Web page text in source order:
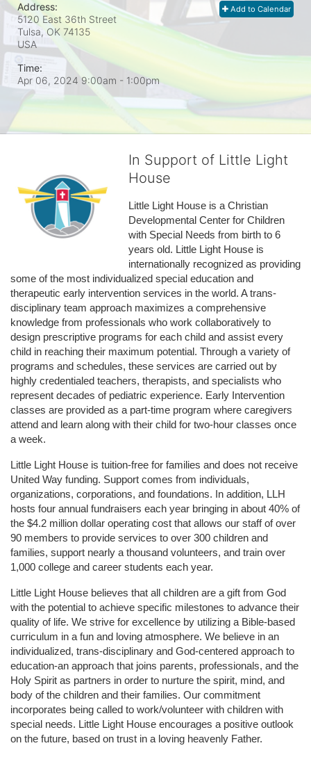
Add to Calendar
Address:
5120 East 36th Street
Tulsa, OK 74135
USA
Time:
Apr 06, 2024 9:00am - 1:00pm
In Support of Little Light
House
Little Light House is a Christian
Developmental Center for Children
with Special Needs from birth to 6
years old. Little Light House is
internationally recognized as providing
some of the most individualized special education and
therapeutic early intervention services in the world. A trans-
disciplinary team approach maximizes a comprehensive
knowledge from professionals who work collaboratively to
design prescriptive programs for each child and assist every
child in reaching their maximum potential. Through a variety of
programs and schedules, these services are carried out by
highly credentialed teachers, therapists, and specialists who
represent decades of pediatric experience. Early Intervention
classes are provided as a part-time program where caregivers
attend and learn along with their child for two-hour classes once
a week.
Little Light House is tuition-free for families and does not receive
United Way funding. Support comes from individuals,
organizations, corporations, and foundations. In addition, LLH
hosts four annual fundraisers each year bringing in about 40% of
the $4.2 million dollar operating cost that allows our staff of over
90 members to provide services to over 300 children and
families, support nearly a thousand volunteers, and train over
1,000 college and career students each year.
Little Light House believes that all children are a gift from God
with the potential to achieve specific milestones to advance their
quality of life. We strive for excellence by utilizing a Bible-based
curriculum in a fun and loving atmosphere. We believe in an
individualized, trans-disciplinary and God-centered approach to
education-an approach that joins parents, professionals, and the
Holy Spirit as partners in order to nurture the spirit, mind, and
body of the children and their families. Our commitment
incorporates being called to work/volunteer with children with
special needs. Little Light House encourages a positive outlook
on the future, based on trust in a loving heavenly Father.